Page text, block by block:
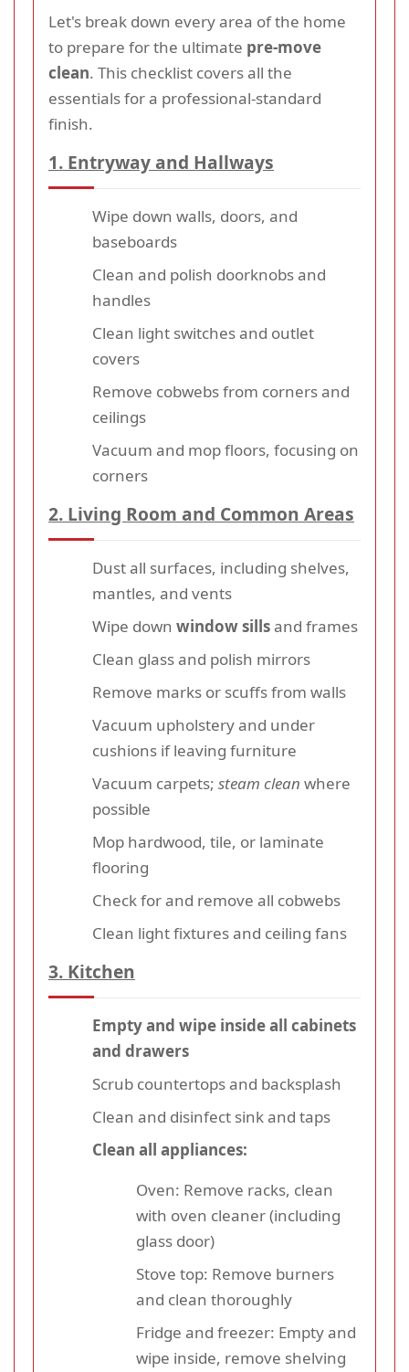
Let's break down every area of the home
to prepare for the ultimate pre-move
clean. This checklist covers all the
essentials for a professional-standard
finish.
1. Entryway and Hallways
Wipe down walls, doors, and
baseboards
Clean and polish doorknobs and
handles
Clean light switches and outlet
covers
Remove cobwebs from corners and
ceilings
Vacuum and mop floors, focusing on
corners
2. Living Room and Common Areas
Dust all surfaces, including shelves,
mantles, and vents
Wipe down window sillsand frames
Clean glass and polish mirrors
Remove marks or scuffs from walls
Vacuum upholstery and under
cushions if leaving furniture
Vacuum carpets; steam clean where
possible
Mop hardwood, tile, or laminate
flooring
Check for and remove all cobwebs
Clean light fixtures and ceiling fans
3. Kitchen
Empty and wipe inside all cabinets
and drawers
Scrub countertops and backsplash
Clean and disinfect sink and taps
Clean all appliances:
Oven: Remove racks, clean
with oven cleaner (including
glass door)
Stove top: Remove burners
and clean thoroughly
Fridge and freezer: Empty and
wipe inside, remove shelving